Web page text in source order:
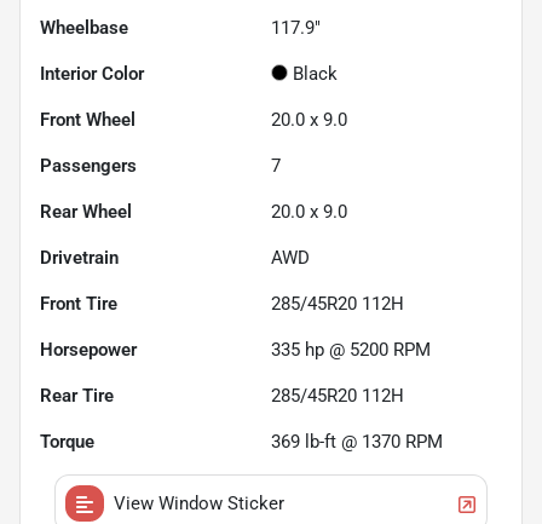
Wheelbase 117.9"
Interior Color Black
Front Wheel 20.0 x 9.0
Passengers 7
Rear Wheel 20.0 x 9.0
Drivetrain AWD
Front Tire 285/45R20 112H
Horsepower 335 hp @ 5200 RPM
Rear Tire 285/45R20 112H
Torque 369 lb-ft @ 1370 RPM
View Window Sticker